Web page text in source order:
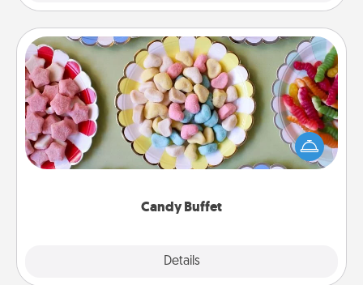
Candy Buffet
Details
Candy Buffet
Set up a small candy buffet for your kids, spouse, or
friends the next time you host a get-together. Dress
up as a classy server (white gloves and all), and